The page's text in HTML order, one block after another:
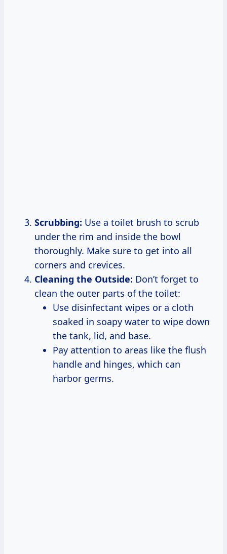
Scrubbing: Use a toilet brush to scrub
under the rim and inside the bowl
thoroughly. Make sure to get into all
corners and crevices.
Cleaning the Outside: Don’t forget to
clean the outer parts of the toilet:
Use disinfectant wipes or a cloth
soaked in soapy water to wipe down
the tank, lid, and base.
Pay attention to areas like the flush
handle and hinges, which can
harbor germs.